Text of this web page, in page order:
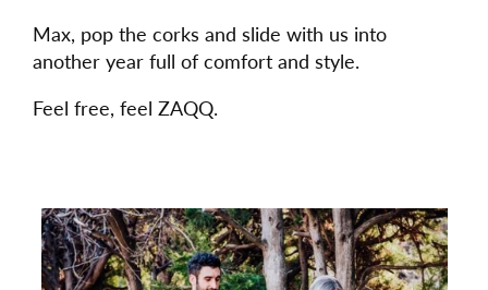
Max, pop the corks and slide with us into
another year full of comfort and style.
Feel free, feel ZAQQ.